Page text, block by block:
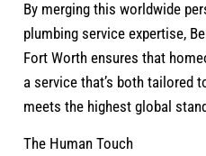
By merging this worldwide
plumbing service expertise,
Fort Worth ensures that
a service that’s both tailored
meets the highest global
The Human Touch